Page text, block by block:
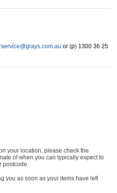
or (p) 1300 36 25
your location, please check the
of when you can typically expect to
postcode.
you as soon as your items have left